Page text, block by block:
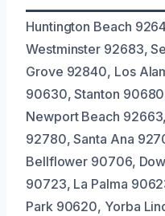
Huntington Beach
Westminster 92683,
Grove 92840, Los
90630, Stanton
Newport Beach
92780, Santa Ana
Bellflower 90706,
90723, La Palma
Park 90620, Yorba